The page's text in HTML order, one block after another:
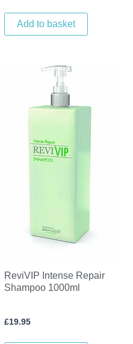
Add to basket
ReviVIP Intense Repair
Shampoo 1000ml
£19.95